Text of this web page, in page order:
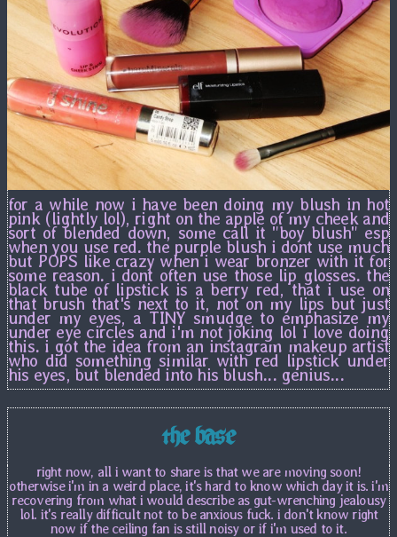
for a while now i have been doing my blush in hot
pink (lightly lol), right on the apple of my cheek and
sort of blended down, some call it "boy blush" esp
when you use red. the purple blush i dont use much
but POPS like crazy when i wear bronzer with it for
some reason. i dont often use those lip glosses. the
black tube of lipstick is a berry red, that i use on
that brush that's next to it, not on my lips but just
under my eyes, a TINY smudge to emphasize my
under eye circles and i'm not joking lol i love doing
this. i got the idea from an instagram makeup artist
who did something similar with red lipstick under
his eyes, but blended into his blush... genius...
the base
right now, all i want to share is that we are moving soon!
otherwise i'm in a weird place, it's hard to know which day it is. i'm
recovering from what i would describe as gut-wrenching jealousy
lol. it's really difficult not to be anxious fuck. i don't know right
now if the ceiling fan is still noisy or if i'm used to it.